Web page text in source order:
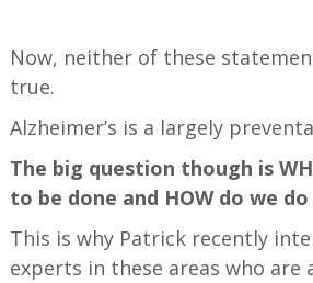
Now, neither of these
true.
Alzheimer’s is a largely
The big question though is
to be done and HOW do we
This is why Patrick recently
experts in these areas who are